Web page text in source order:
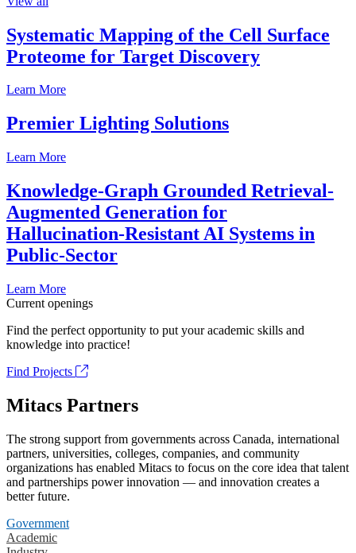
Systematic Mapping of the Cell Surface
Proteome for Target Discovery
Learn More
Premier Lighting Solutions
Learn More
Knowledge-Graph Grounded Retrieval-
Augmented Generation for
Hallucination-Resistant AI Systems in
Public-Sector
Learn More
Current openings
Find the perfect opportunity to put your academic skills and
knowledge into practice!
Find Projects
Mitacs Partners
The strong support from governments across Canada, international
partners, universities, colleges, companies, and community
organizations has enabled Mitacs to focus on the core idea that talent
and partnerships power innovation — and innovation creates a
better future.
Government
Academic